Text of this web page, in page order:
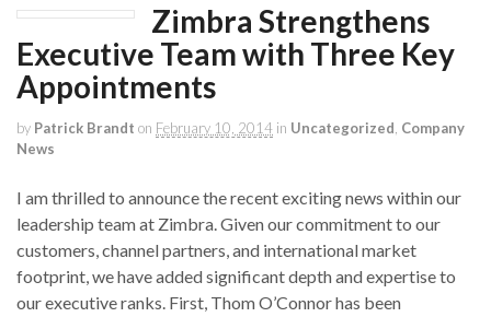
Zimbra Strengthens
Executive Team with Three Key
Appointments
by Patrick Brandt on February 10, 2014 in Uncategorized Company
News
I am thrilled to announce the recent exciting news within our
leadership team at Zimbra. Given our commitment to our
customers, channel partners, and international market
footprint, we have added significant depth and expertise to
our executive ranks. First, Thom O’Connor has been